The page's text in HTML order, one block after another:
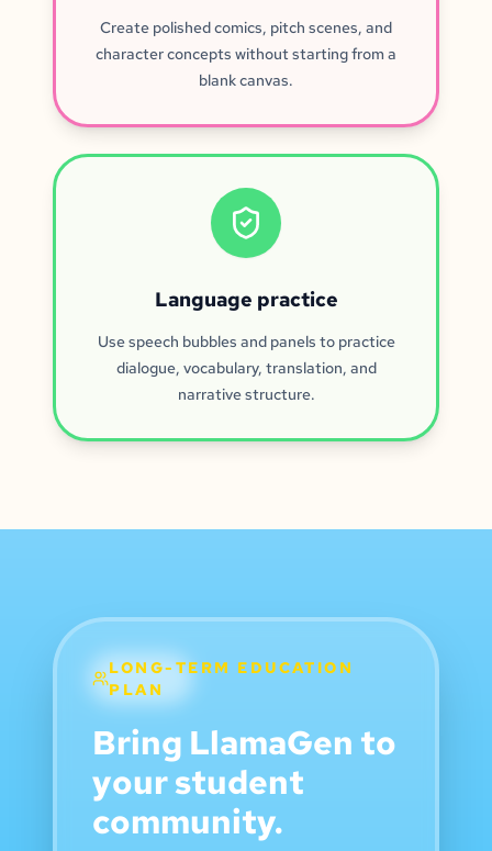
Create polished comics, pitch scenes, and
character concepts without starting from a
blank canvas.
Language practice
Use speech bubbles and panels to practice
dialogue, vocabulary, translation, and
narrative structure.
LONG-TERM EDUCATION
PLAN
Bring LlamaGen to
your student
community.